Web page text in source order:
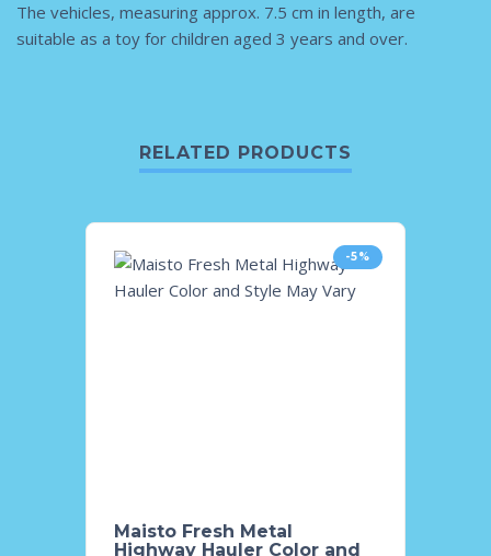
The vehicles, measuring approx. 7.5 cm in length, are
suitable as a toy for children aged 3 years and over.
RELATED PRODUCTS
-5%
Maisto Fresh Metal
Highway Hauler Color and